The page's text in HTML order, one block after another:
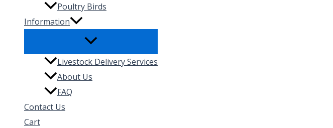
Poultry Birds
Information
Livestock Delivery Services
About Us
FAQ
Contact Us
Cart